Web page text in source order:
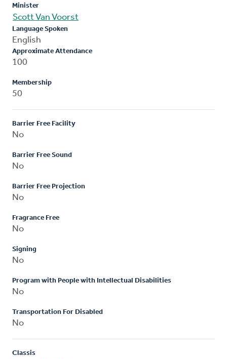
Minister
Scott Van Voorst
Language Spoken
English
Approximate Attendance
100
Membership
50
Barrier Free Facility
No
Barrier Free Sound
No
Barrier Free Projection
No
Fragrance Free
No
Signing
No
Program with People with Intellectual Disabilities
No
Transportation For Disabled
No
Classis